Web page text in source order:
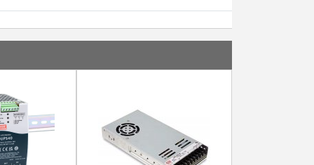
No : U1104 2,650.78₺ + KDV
No : U1168
No : U2357 2,670.69₺ + KDV